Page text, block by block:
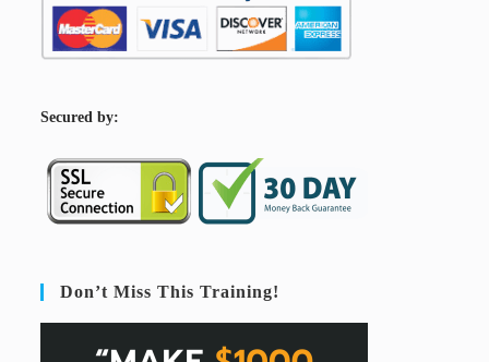
Secured by:
Don’t Miss This Training!